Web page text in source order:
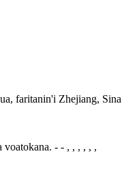
faritanin'i Zhejiang, Sina
- - , , , , , ,